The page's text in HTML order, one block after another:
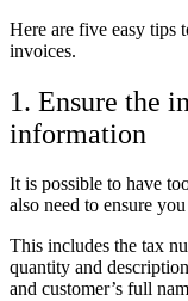
Here are five easy tips
invoices.
1. Ensure the
information
It is possible to have
also need to ensure
This includes the tax
quantity and
and customer’s full